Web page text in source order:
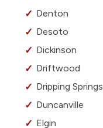
Denton
Desoto
Dickinson
Driftwood
Dripping Springs
Duncanville
Elgin